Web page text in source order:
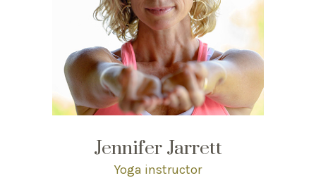
Jennifer Jarrett
Yoga instructor